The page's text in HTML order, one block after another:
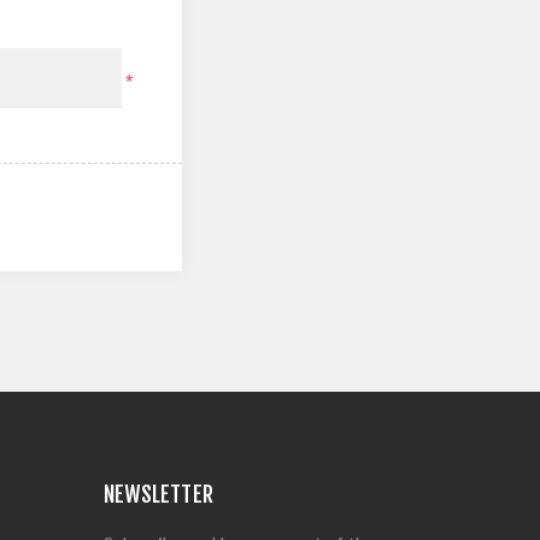
*
NEWSLETTER